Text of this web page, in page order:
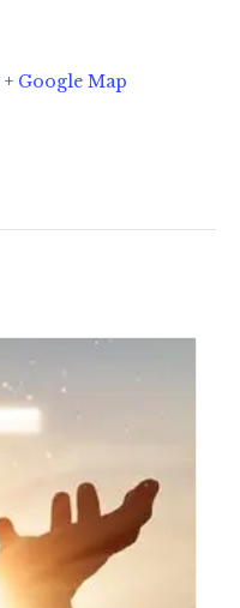
+ Google Map